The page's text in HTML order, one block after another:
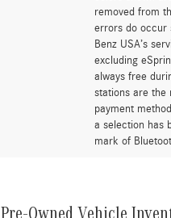
removed from
errors do occur
Benz USA’s
excluding
always free
stations are the
payment
a selection has
mark of